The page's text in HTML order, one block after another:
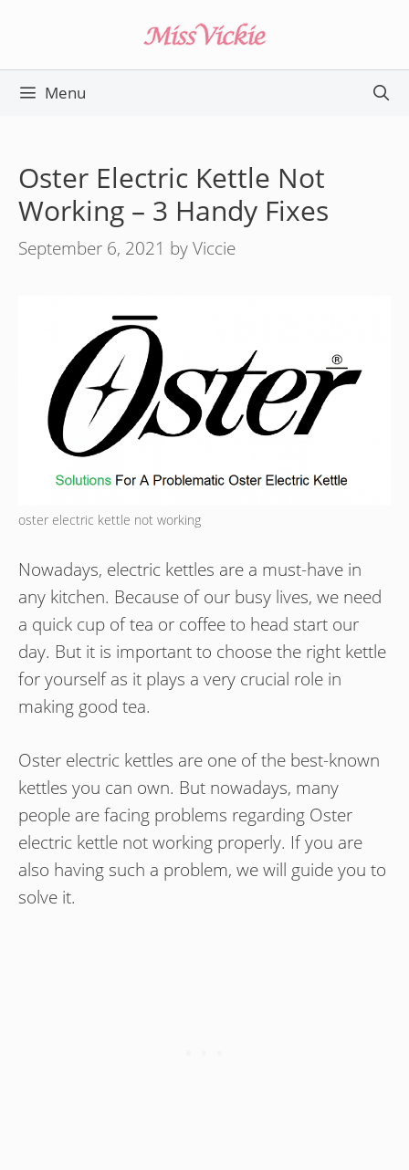
content
Menu
Oster Electric Kettle Not
Working – 3 Handy Fixes
September 6, 2021 byViccie
oster electric kettle not working
Nowadays, electric kettles are a must-have in
any kitchen. Because of our busy lives, we need
a quick cup of tea or coffee to head start our
day. But it is important to choose the right kettle
for yourself as it plays a very crucial role in
making good tea.
Oster electric kettles are one of the best-known
kettles you can own. But nowadays, many
people are facing problems regarding Oster
electric kettle not working properly. If you are
also having such a problem, we will guide you to
solve it.